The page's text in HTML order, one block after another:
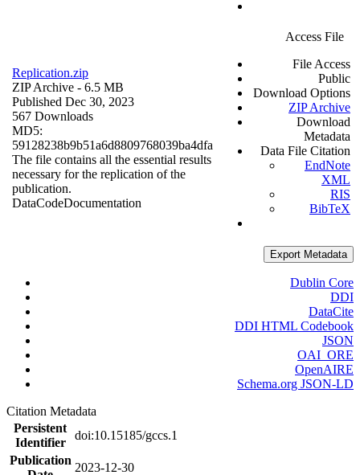
Replication.zip
ZIP Archive - 6.5 MB
Published Dec 30, 2023
567 Downloads
MD5:
59128238b9b51a6d8809768039ba4dfa
The file contains all the essential results
necessary for the replication of the
publication.
DataCodeDocumentation
Access File
File Access
Public
Download Options
ZIP Archive
Download
Metadata
Data File Citation
EndNote
XML
RIS
BibTeX
Export Metadata
Dublin Core
DDI
DataCite
DDI HTML Codebook
JSON
OAI_ORE
OpenAIRE
Schema.org JSON-LD
Citation Metadata
Persistent
Identifier
doi:10.15185/gccs.1
Publication
2023-12-30